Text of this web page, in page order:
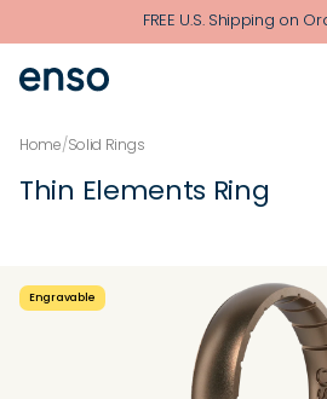
Skip to main contentFREE U.S. Shipping on
Home/Solid Rings
Thin Elements Ring
Engravable